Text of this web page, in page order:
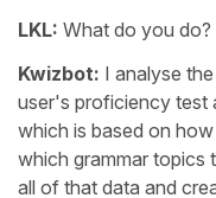
LKL: What do you do?
Kwizbot: I analyse
user's proficiency test
which is based on
which grammar topics
all of that data and